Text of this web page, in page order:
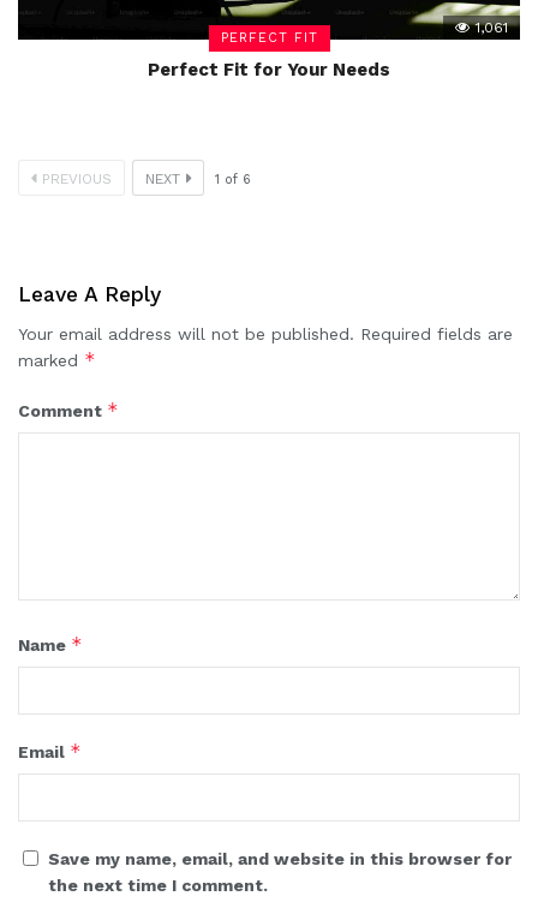
PERFECT FIT
1,061
Perfect Fit for Your Needs
PREVIOUS NEXT 1 of 6
Leave A Reply
Your email address will not be published. Required fields are
marked *
Comment *
Name *
Email *
Save my name, email, and website in this browser for
the next time I comment.